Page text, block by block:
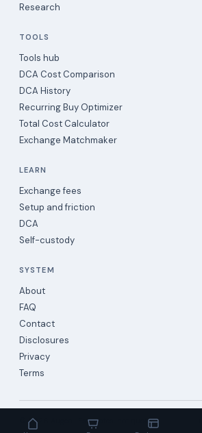
Research
TOOLS
Tools hub
DCA Cost Comparison
DCA History
Recurring Buy Optimizer
Total Cost Calculator
Exchange Matchmaker
LEARN
Exchange fees
Setup and friction
DCA
Self-custody
SYSTEM
About
FAQ
Contact
Disclosures
Privacy
Terms
2026 Augea · Estimates, not quotes.